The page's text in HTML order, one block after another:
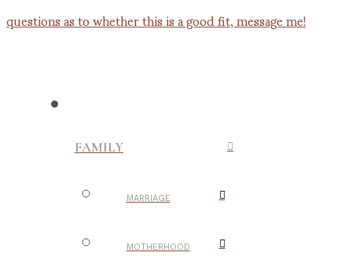
FAMILY
MARRIAGE
MOTHERHOOD